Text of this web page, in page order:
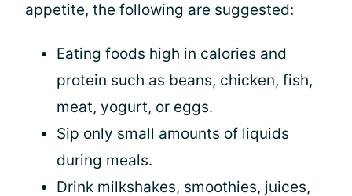
appetite, the following are suggested:
Eating foods high in calories and
protein such as beans, chicken, fish,
meat, yogurt, or eggs.
Sip only small amounts of liquids
during meals.
Drink milkshakes, smoothies, juices,